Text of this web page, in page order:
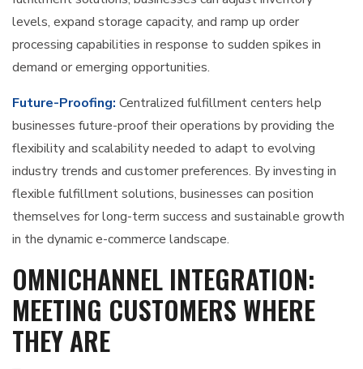
levels, expand storage capacity, and ramp up order
processing capabilities in response to sudden spikes in
demand or emerging opportunities.
Future-Proofing: Centralized fulfillment centers help
businesses future-proof their operations by providing the
flexibility and scalability needed to adapt to evolving
industry trends and customer preferences. By investing in
flexible fulfillment solutions, businesses can position
themselves for long-term success and sustainable growth
in the dynamic e-commerce landscape.
OMNICHANNEL INTEGRATION:
MEETING CUSTOMERS WHERE
THEY ARE